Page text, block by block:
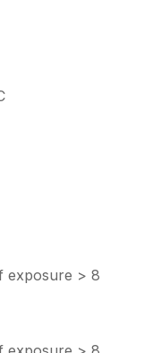
exposure > 8